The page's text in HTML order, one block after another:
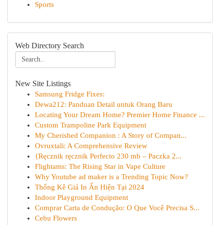
Sports
Web Directory Search
New Site Listings
Samsung Fridge Fixes:
Dewa212: Panduan Detail untuk Orang Baru
Locating Your Dream Home? Premier Home Finance ...
Custom Trampoline Park Equipment
My Cherished Companion : A Story of Compan...
Ovruxtali: A Comprehensive Review
{Ręcznik ręcznik Perfecto 230 mb – Paczka 2...
Flightams: The Rising Star in Vape Culture
Why Youtube ad maker is a Trending Topic Now?
Thống Kê Giá In Ấn Hiện Tại 2024
Indoor Playground Equipment
Comprar Carta de Condução: O Que Você Precisa S...
Cebu Flowers